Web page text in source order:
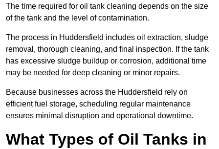
The time required for oil tank cleaning depends on the size
of the tank and the level of contamination.
The process in Huddersfield includes oil extraction, sludge
removal, thorough cleaning, and final inspection. If the tank
has excessive sludge buildup or corrosion, additional time
may be needed for deep cleaning or minor repairs.
Because businesses across the Huddersfield rely on
efficient fuel storage, scheduling regular maintenance
ensures minimal disruption and operational downtime.
What Types of Oil Tanks in